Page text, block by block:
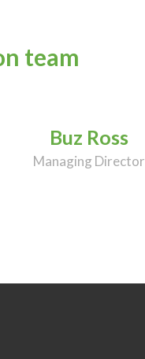
team
Buz Ross
Managing Director